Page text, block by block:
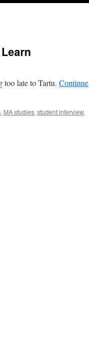
too late to Tartu. Continue
, MA studies, student interview,